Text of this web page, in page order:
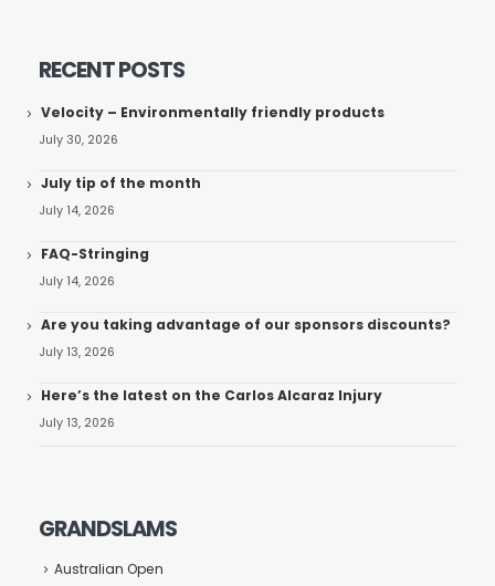
RECENT POSTS
Velocity – Environmentally friendly products
July 30, 2026
July tip of the month
July 14, 2026
FAQ-Stringing
July 14, 2026
Are you taking advantage of our sponsors discounts?
July 13, 2026
Here’s the latest on the Carlos Alcaraz Injury
July 13, 2026
GRANDSLAMS
Australian Open